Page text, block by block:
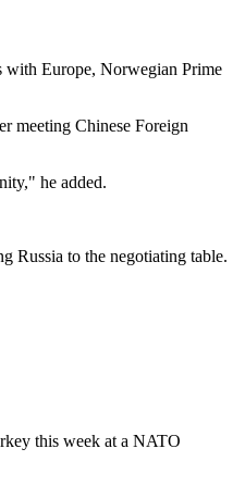
with Europe, Norwegian Prime
meeting Chinese Foreign
he added.
Russia to the negotiating table.
this week at a NATO